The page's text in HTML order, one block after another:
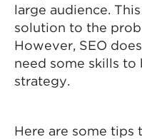
large audience.
solution to the
However, SEO
need some skills to
strategy.
Here are some tips